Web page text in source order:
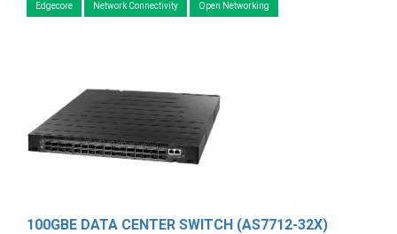
Edgecore Network Connectivity Open Networking
100GBE DATA CENTER SWITCH (AS7712-32X)